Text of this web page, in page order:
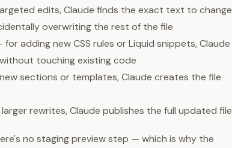
edits, Claude finds the exact text to change
overwriting the rest of the file
for adding new CSS rules or Liquid snippets, Claude
touching existing code
sections or templates, Claude creates the file
rewrites, Claude publishes the full updated file
no staging preview step — which is why the